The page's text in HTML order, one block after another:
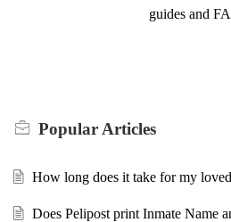
guides and
Popular Articles
How long does it take for my
Does Pelipost print Inmate Name